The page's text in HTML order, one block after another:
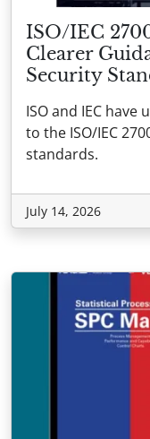
ISO/IEC
Clearer
Security
ISO and IEC have
to the ISO/IEC
standards.
July 14, 2026